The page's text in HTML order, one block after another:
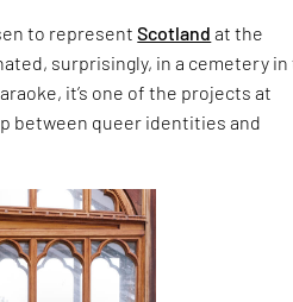
to representScotland at the
surprisingly, in a cemetery in
it’s one of the projects at
between queer identities and